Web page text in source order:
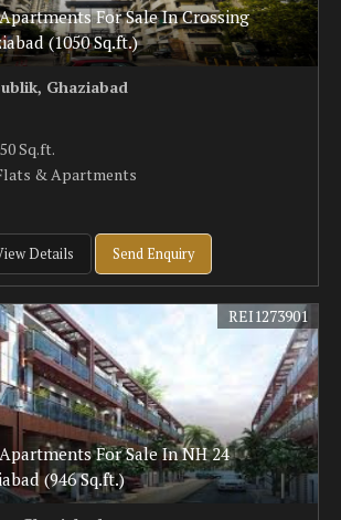
For Sale In Crossing
(1050 Sq.ft.)
Ghaziabad
Sq.ft.
& Apartments
Details Send Enquiry
For Sale In NH 24
(946 Sq.ft.)
REI1273901